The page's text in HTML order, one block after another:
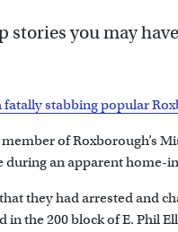
stories you may
stabbing popular
of Roxborough’s
during an apparent home-
they had arrested and
the 200 block of E. Phil